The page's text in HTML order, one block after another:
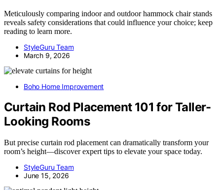
Meticulously comparing indoor and outdoor hammock chair stands
reveals safety considerations that could influence your choice; keep
reading to learn more.
StyleGuru Team
March 9, 2026
Boho Home Improvement
Curtain Rod Placement 101 for Taller-
Looking Rooms
But precise curtain rod placement can dramatically transform your
room’s height—discover expert tips to elevate your space today.
StyleGuru Team
June 15, 2026